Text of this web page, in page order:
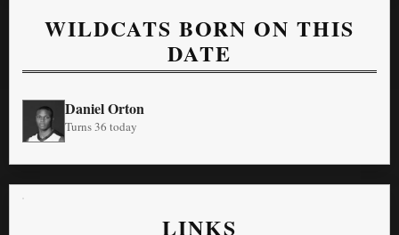
WILDCATS BORN ON THIS
DATE
Daniel Orton
Turns 36 today
LINKS